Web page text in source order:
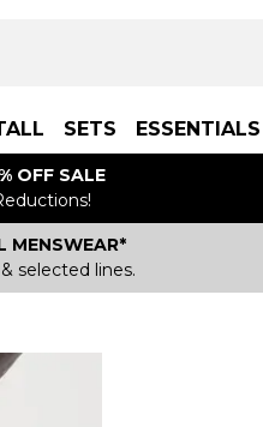
SETS ESSENTIALS
OFF SALE
MENSWEAR*
selected lines.